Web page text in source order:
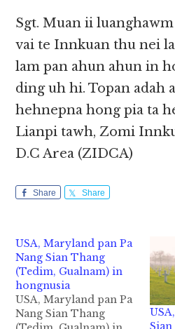
Sgt. Muan ii
vai te Innkuan thu nei
lam pan ahun ahun in
ding uh hi. Topan adah
hehnepna hong pia ta
Lianpi tawh, Zomi
D.C Area (ZIDCA)
Share Share
USA, Maryland pan Pa
Nang Sian Thang
(Tedim, Gualnam) in
hongnusia
USA, Maryland pan Pa
Nang Sian Thang